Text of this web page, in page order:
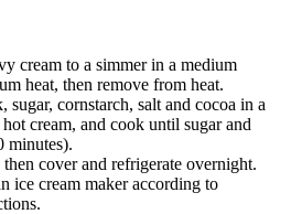
cream to a simmer in a medium
heat, then remove from heat.
cornstarch, salt and cocoa in a
cream, and cook until sugar and
minutes).
cover and refrigerate overnight.
ice cream maker according to